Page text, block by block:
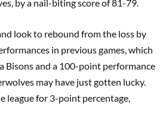
by a nail-biting score of 81-79.
look to rebound from the loss by
in previous games, which
Bisons and a 100-point performance
may have just gotten lucky.
league for 3-point percentage,